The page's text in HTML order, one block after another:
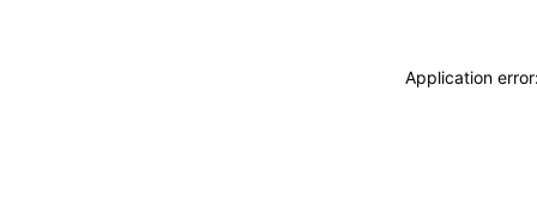
Application